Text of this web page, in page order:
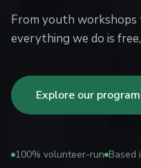
From youth
everything we do is
Explore our
100% volunteer-run Based